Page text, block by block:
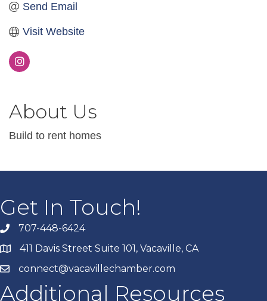
Send Email
Visit Website
About Us
Build to rent homes
Get In Touch!
707-448-6424
411 Davis Street Suite 101, Vacaville, CA
connect@vacavillechamber.com
Additional Resources